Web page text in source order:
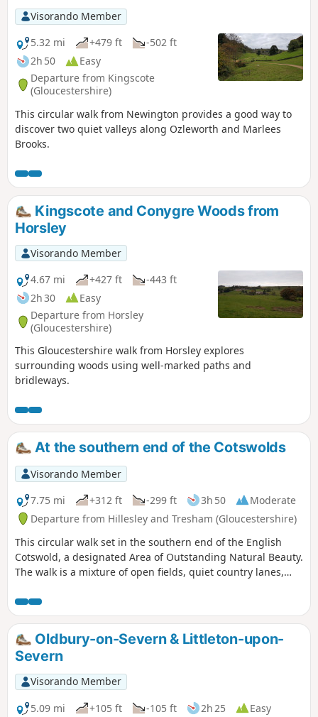
Visorando Member
5.32 mi
+479 ft
-502 ft
2h 50
Easy
Departure from Kingscote
(Gloucestershire)
This circular walk from Newington provides a good way to
discover two quiet valleys along Ozleworth and Marlees
Brooks.
Kingscote and Conygre Woods from
Horsley
Visorando Member
4.67 mi
+427 ft
-443 ft
2h 30
Easy
Departure from Horsley
(Gloucestershire)
This Gloucestershire walk from Horsley explores
surrounding woods using well-marked paths and
bridleways.
At the southern end of the Cotswolds
Visorando Member
7.75 mi
+312 ft -299 ft 3h 50
Moderate
Departure from Hillesley and Tresham (Gloucestershire)
This circular walk set in the southern end of the English
Cotswold, a designated Area of Outstanding Natural Beauty.
The walk is a mixture of open fields, quiet country lanes,
National Arboretum at Westonbirt. The walk passes through
two Cotswold villages : Tresham and Leighterton.
Oldbury-on-Severn & Littleton-upon-
Severn
Visorando Member
5.09 mi
+105 ft -105 ft 2h 25
Easy